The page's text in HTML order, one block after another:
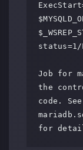
status=1/
Job for
the
code.
for